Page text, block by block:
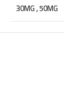
30MG,50MG